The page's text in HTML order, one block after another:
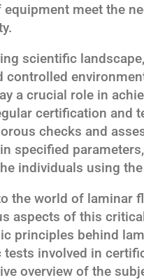
meet the
scientific
controlled
a crucial role in
certification and
checks and
specified
individuals using
the world of laminar
aspects of this
principles behind
involved in
overview of the